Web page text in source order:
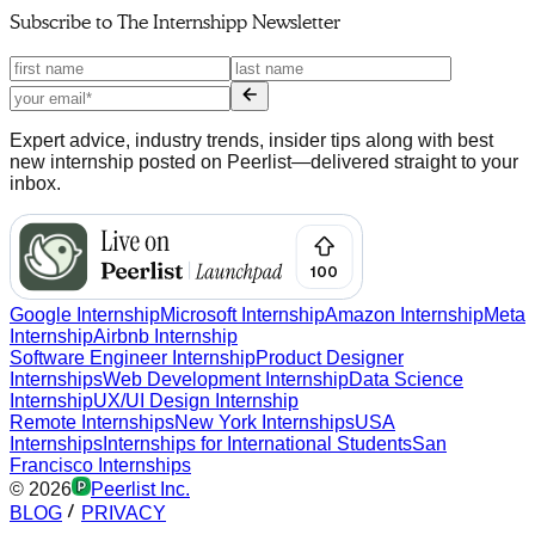
Subscribe to The Internshipp Newsletter
Expert advice, industry trends, insider tips along with best
new internship posted on Peerlist—delivered straight to your
inbox.
Google InternshipMicrosoft InternshipAmazon InternshipMeta
InternshipAirbnb Internship
Software Engineer InternshipProduct Designer
InternshipsWeb Development InternshipData Science
InternshipUX/UI Design Internship
Remote InternshipsNew York InternshipsUSA
Internships Internships for International StudentsSan
Francisco Internships
© 2026
Peerlist Inc.
BLOG
PRIVACY